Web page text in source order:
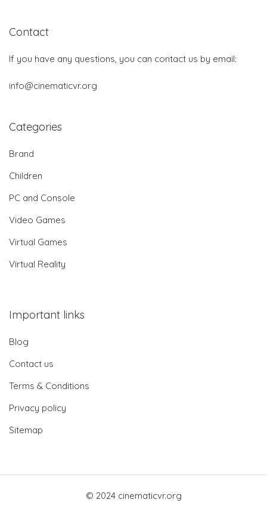
Contact
If you have any questions, you can contact us by email:
info@cinematicvr.org
Categories
Brand
Children
PC and Console
Video Games
Virtual Games
Virtual Reality
Important links
Blog
Contact us
Terms & Conditions
Privacy policy
Sitemap
© 2024 cinematicvr.org